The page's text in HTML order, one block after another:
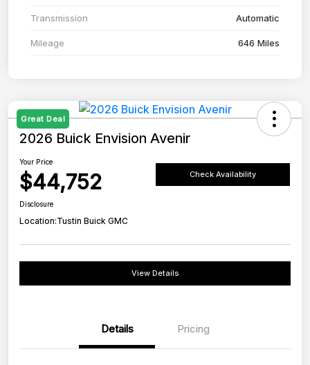
Transmission Automatic
Mileage 646 Miles
Great Deal
2026 Buick Envision Avenir
Your Price
$44,752 Check Availability
Disclosure
Location:Tustin Buick GMC
View Details
Details Pricing